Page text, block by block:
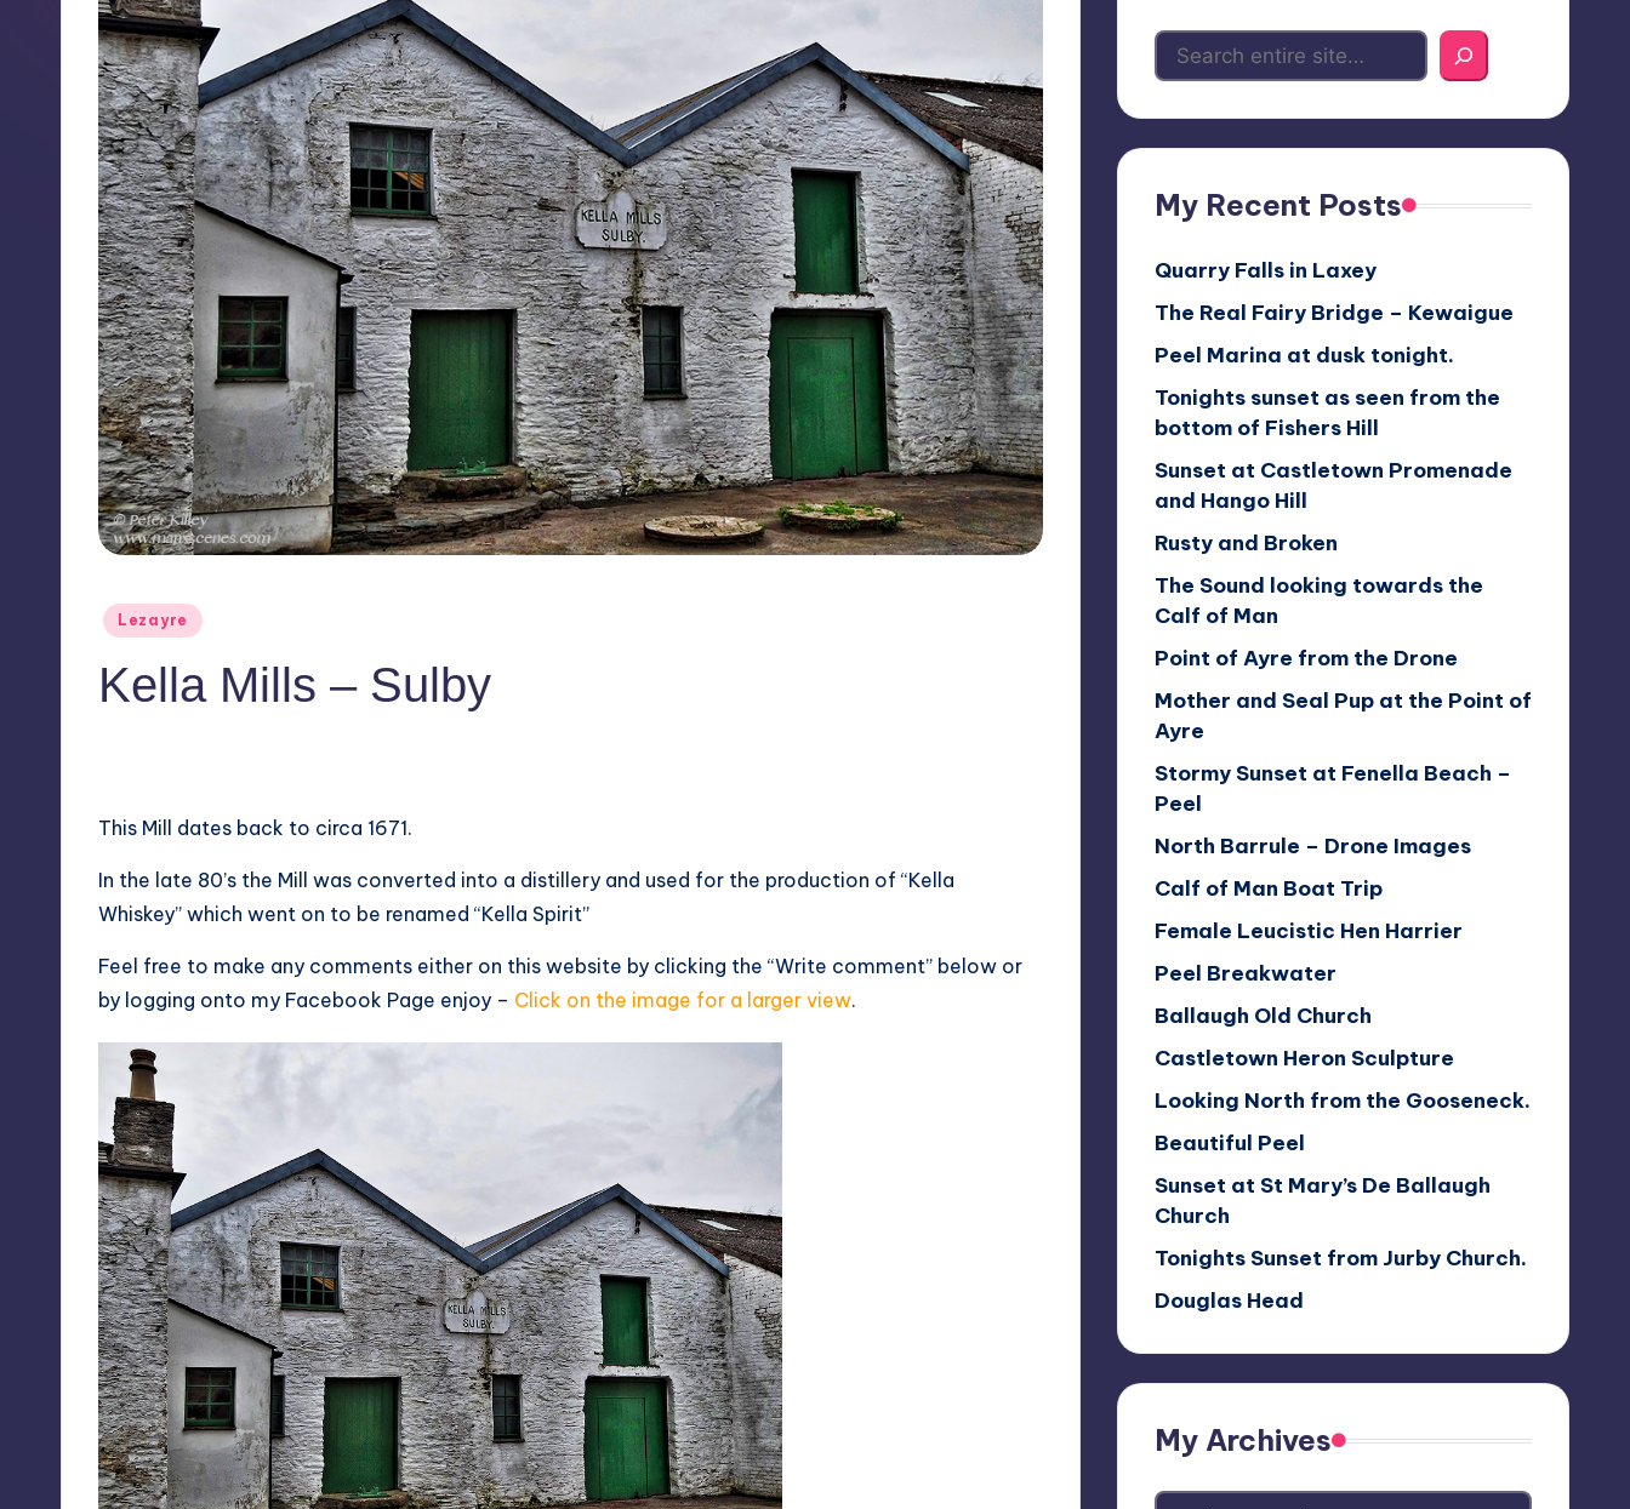
Posted
Lezayre
Kella Mills – Sulby
This Mill dates back to circa 1671.
In the late 80’s the Mill was converted into a distillery and used for the production of “Kella
Whiskey” which went on to be renamed “Kella Spirit”
Feel free to make any comments either on this website by clicking the “Write comment” below or
by logging onto my Facebook Page enjoy – Click on the image for a larger view.
My Recent Posts
Quarry Falls in Laxey
The Real Fairy Bridge – Kewaigue
Peel Marina at dusk tonight.
Tonights sunset as seen from the
bottom of Fishers Hill
Sunset at Castletown Promenade
and Hango Hill
Rusty and Broken
The Sound looking towards the
Calf of Man
Point of Ayre from the Drone
Mother and Seal Pup at the Point of
Ayre
Stormy Sunset at Fenella Beach –
Peel
North Barrule – Drone Images
Calf of Man Boat Trip
Female Leucistic Hen Harrier
Peel Breakwater
Ballaugh Old Church
Castletown Heron Sculpture
Looking North from the Gooseneck.
Beautiful Peel
Sunset at St Mary’s De Ballaugh
Church
Tonights Sunset from Jurby Church.
Douglas Head
My Archives